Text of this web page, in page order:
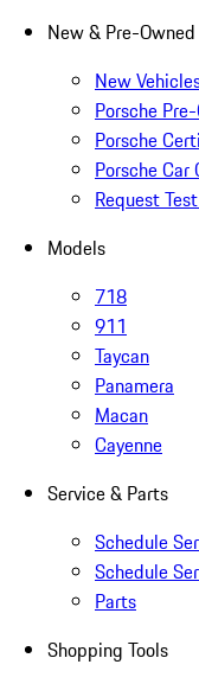
New & Pre-Owned
New
Porsche
Porsche
Porsche
Request
Models
718
911
Taycan
Panamera
Macan
Cayenne
Service & Parts
Schedule
Schedule
Parts
Shopping Tools